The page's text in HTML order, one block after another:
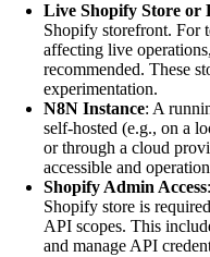
Live Shopify Store or
Shopify storefront. For
affecting live
recommended. These
experimentation.
N8N Instance: A
self-hosted (e.g., on a
or through a cloud
accessible and
Shopify Admin Access
Shopify store is
API scopes. This
and manage API